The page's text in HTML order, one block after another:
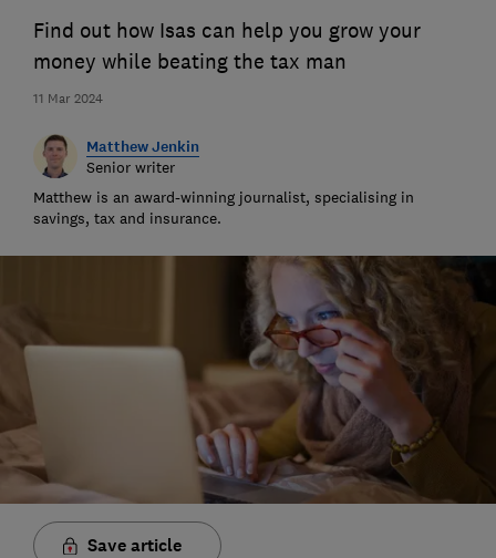
11 Mar 2024
Find out how Isas can help you grow your
money while beating the tax man
Matthew Jenkin
Senior writer
Matthew is an award-winning journalist, specialising in
savings, tax and insurance.
Save article